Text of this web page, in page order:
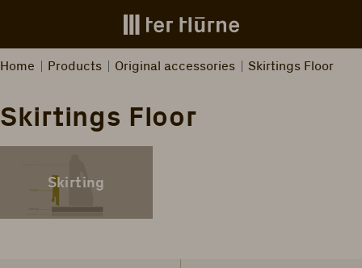
Skip to main content
Home Products Original accessories Skirtings Floor
Skirtings Floor
Skirting